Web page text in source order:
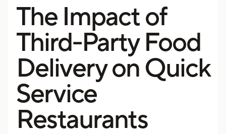
The Impact of
Third-Party Food
Delivery on Quick
Service
Restaurants